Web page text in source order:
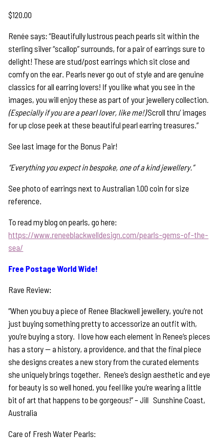
$120.00
Renée says: “Beautifully lustrous peach pearls sit within the
sterling silver “scallop” surrounds, for a pair of earrings sure to
delight! These are stud/post earrings which sit close and
comfy on the ear. Pearls never go out of style and are genuine
classics for all earring lovers! If you like what you see in the
images, you will enjoy these as part of your jewellery collection.
(Especially if you are a pearl lover, like me!)Scroll thru’ images
for up close peek at these beautiful pearl earring treasures.”
See last image for the Bonus Pair!
“Everything you expect in bespoke, one of a kind jewellery.”
See photo of earrings next to Australian 1.00 coin for size
reference.
To read my blog on pearls, go here:
https://www.reneeblackwelldesign.com/pearls-gems-of-the-
sea/
Free Postage World Wide!
Rave Review:
“When you buy a piece of Renee Blackwell jewellery, you’re not
just buying something pretty to accessorize an outfit with,
you’re buying a story. I love how each element in Renee’s pieces
has a story — a history, a providence, and that the final piece
she designs creates a new story from the curated elements
she uniquely brings together. Renee’s design aesthetic and eye
for beauty is so well honed, you feel like you’re wearing a little
bit of art that happens to be gorgeous!” – Jill Sunshine Coast,
Australia
Care of Fresh Water Pearls: